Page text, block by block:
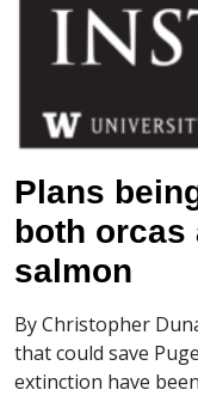
Plans
both orcas
salmon
By Christopher
that could save
extinction have